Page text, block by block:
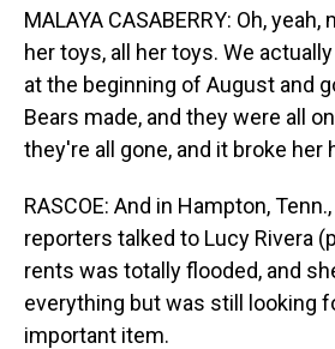
MALAYA CASABERRY: Oh, yeah,
her toys, all her toys. We
at the beginning of August and
Bears made, and they were all
they're all gone, and it broke her
RASCOE: And in Hampton,
reporters talked to Lucy Rivera
rents was totally flooded, and
everything but was still looking
important item.